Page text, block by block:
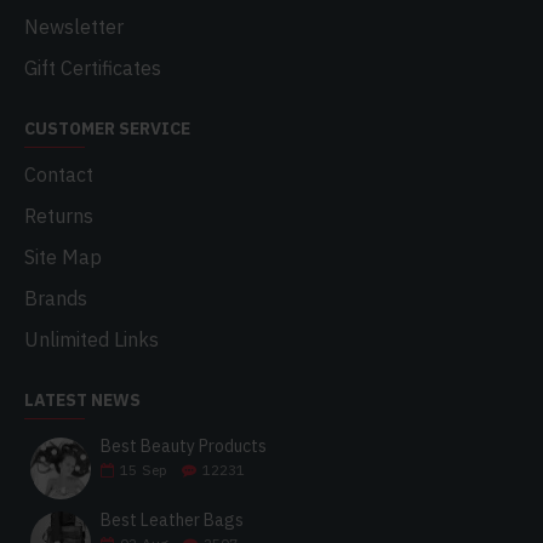
Newsletter
Gift Certificates
CUSTOMER SERVICE
Contact
Returns
Site Map
Brands
Unlimited Links
LATEST NEWS
Best Beauty Products
15 Sep 12231
Best Leather Bags